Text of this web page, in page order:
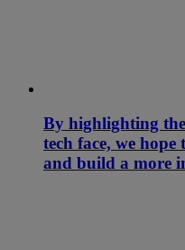
By highlighting
tech face, we
and build a more